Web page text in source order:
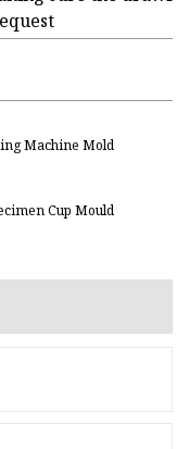
Machine Mold
Cup Mould